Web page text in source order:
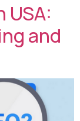
USA:
and